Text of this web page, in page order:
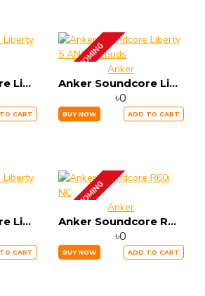
Anker Soundcore Liberty 4 Pro ANC Earbuds
CART
UP COMINGAnker
Anker Soundcore Liberty 5 ANC Earbuds
৳0
BUY NOW ADD TO CART
Anker Soundcore Liberty Air 2 Pro Earbuds
CART
UP COMINGAnker
Anker Soundcore R60i NC
৳0
BUY NOW ADD TO CART